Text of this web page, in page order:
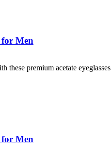
for Men
these premium acetate
for Men